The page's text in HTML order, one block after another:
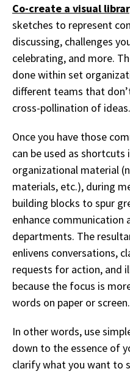
Co-create a visual
sketches to represent
discussing, challenges
celebrating, and more.
done within set
different teams that
cross-pollination of ideas.
Once you have those
can be used as shortcuts
organizational material
materials, etc.), during
building blocks to spur
enhance communication
departments. The
enlivens conversations,
requests for action, and
because the focus is
words on paper or screen.
In other words, use
down to the essence of
clarify what you want to